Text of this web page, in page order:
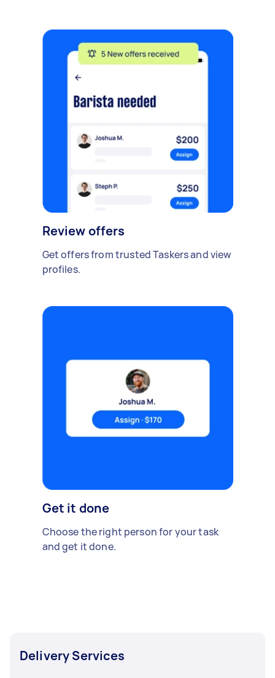
Review offers
Get offers from trusted Taskers and view
profiles.
Get it done
Choose the right person for your task
and get it done.
Delivery Services